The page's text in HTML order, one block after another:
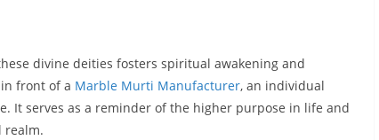
divine deities fosters spiritual awakening and
front of a Marble Murti Manufacturer, an individual
It serves as a reminder of the higher purpose in life and
realm.